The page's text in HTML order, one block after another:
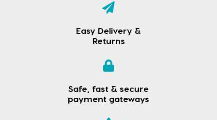
Easy Delivery &
Returns
Safe, fast & secure
payment gateways